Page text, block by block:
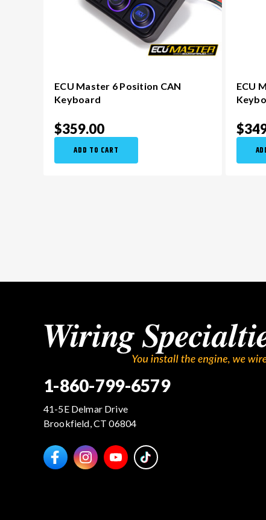
ECU Master 6 Position CAN
Keyboard
$359.00
ADD TO CART
ECU
1-860-799-6579
41-5E Delmar Drive
Brookfield, CT 06804